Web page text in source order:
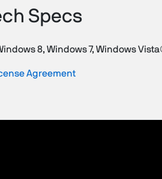
Specs
8, Windows 7, Windows
Agreement